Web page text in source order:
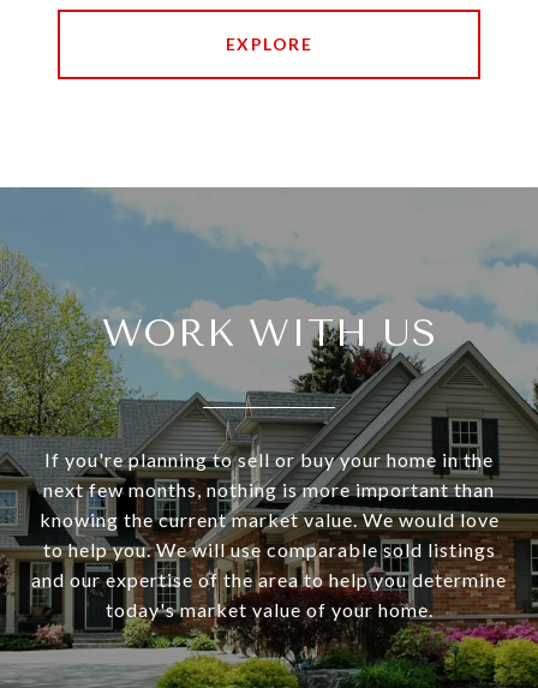
EXPLORE
WORK WITH US
If you're planning to sell or buy your home in the
next few months, nothing is more important than
knowing the current market value. We would love
to help you. We will use comparable sold listings
and our expertise of the area to help you determine
today's market value of your home.